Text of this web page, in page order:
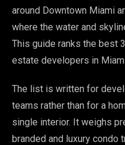
around Downtown Miami
where the water and
This guide ranks the best
estate developers in
The list is written for
teams rather than for a
single interior. It weighs
branded and luxury condo